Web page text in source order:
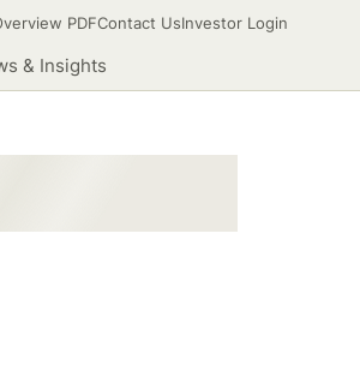
& Insights
PDFContact UsInvestor Login